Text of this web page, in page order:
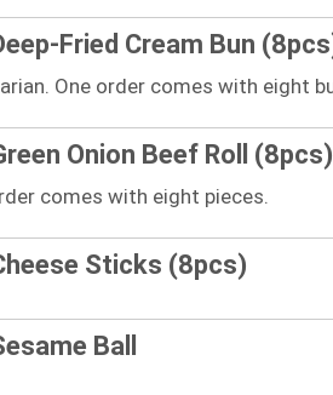
Fried Cream Bun
One order comes with eight
Onion Beef Roll (8pcs)
comes with eight pieces.
Sticks (8pcs)
Ball